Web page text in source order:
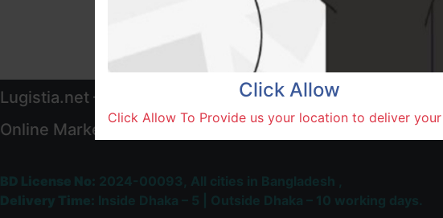
Lugistia.net – Most Trusted & Largest
Online Marketplace and Delivery Platform
Click Allow
Click Allow To Provide us your location to deliver